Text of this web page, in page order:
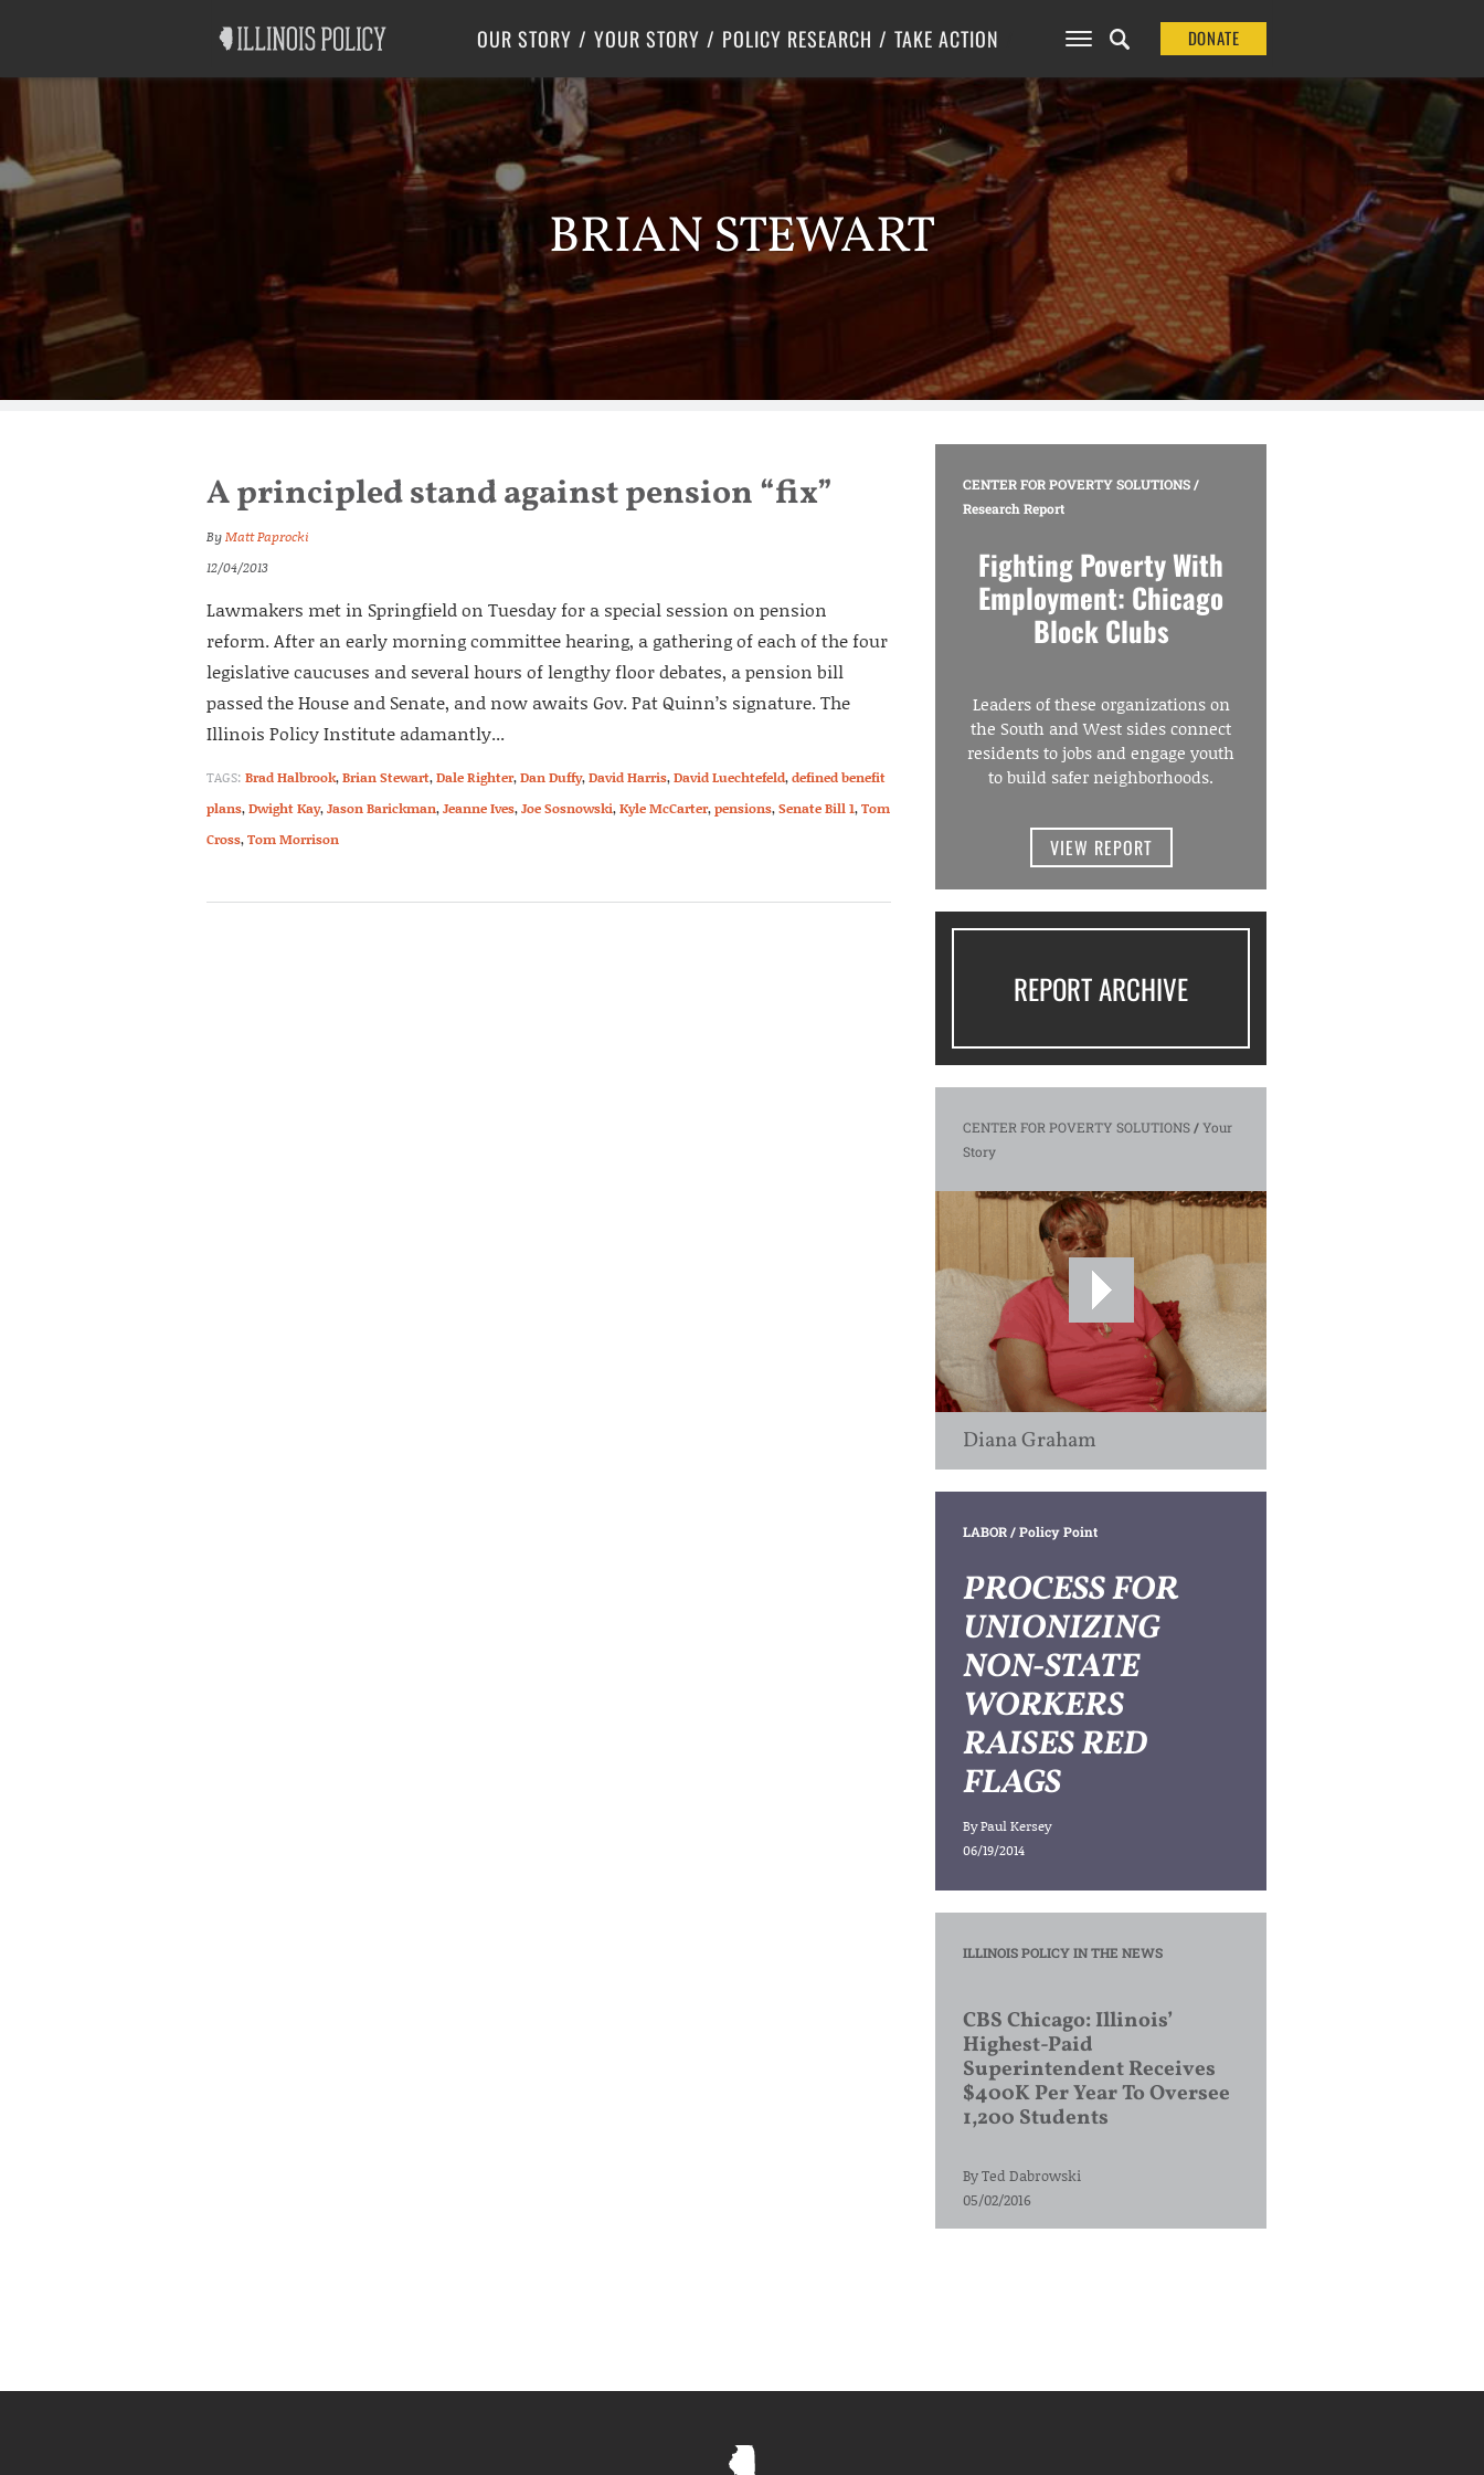
OUR STORY YOUR STORY POLICY RESEARCH
Labor
Center for Poverty Solutions
TAKE ACTION DONATE
BRIAN STEWART
A principled stand against pension “fix”
ByMatt Paprocki
12/04/2013
Lawmakers met in Springfield on Tuesday for a special session on pension
reform. After an early morning committee hearing, a gathering of each of the four
legislative caucuses and several hours of lengthy floor debates, a pension bill
passed the House and Senate, and now awaits Gov. Pat Quinn’s signature. The
Illinois Policy Institute adamantly...
TAGS: Brad Halbrook,Brian Stewart,Dale Righter,Dan Duffy,David Harris,David Luechtefeld,defined benefit
plans,Dwight Kay,Jason Barickman,Jeanne Ives,Joe Sosnowski,Kyle McCarter,pensions,Senate Bill 1,Tom
Cross,Tom Morrison
CENTER FOR POVERTY SOLUTIONS/
Research Report
Fighting Poverty With
Employment: Chicago
Block Clubs
Leaders of these organizations on
the South and West sides connect
residents to jobs and engage youth
to build safer neighborhoods.
VIEW REPORT
REPORT ARCHIVE
CENTER FOR POVERTY SOLUTIONS/Your
Story
Diana Graham
LABOR/ Policy Point
PROCESS FOR
UNIONIZING
NON-STATE
WORKERS
RAISES RED
FLAGS
ByPaul Kersey
06/19/2014
ILLINOIS POLICY IN THE NEWS
CBS Chicago: Illinois’
Highest-Paid
Superintendent Receives
$400K Per Year To Oversee
1,200 Students
ByTed Dabrowski
05/02/2016